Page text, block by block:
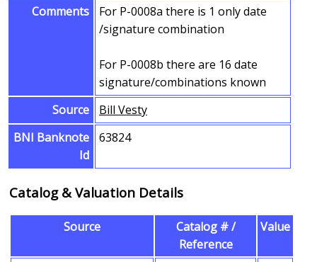
Comments
For P-0008a there is 1 only date
/signature combination
For P-0008b there are 16 date
signature/combinations known
Source
Bill Vesty
BNI Banknote
Id
63824
Catalog & Valuation Details
Source
Catalog # /
Reference
Value